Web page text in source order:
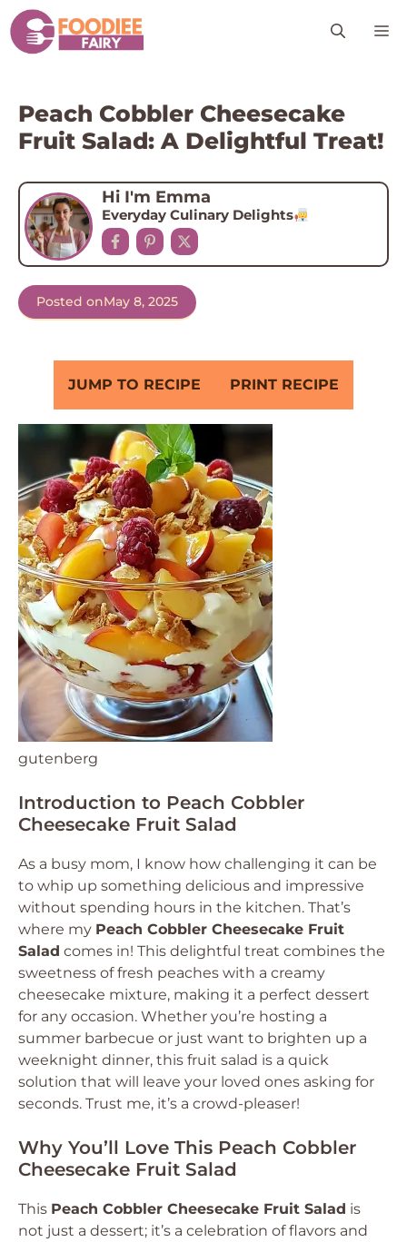
Skip
to
content
Peach Cobbler Cheesecake
Fruit Salad: A Delightful Treat!
Hi I'm Emma
Everyday Culinary Delights
Posted onMay 8, 2025
JUMP TO RECIPE PRINT RECIPE
gutenberg
Introduction to Peach Cobbler
Cheesecake Fruit Salad
As a busy mom, I know how challenging it can be
to whip up something delicious and impressive
without spending hours in the kitchen. That’s
where my Peach Cobbler Cheesecake Fruit
Salad comes in! This delightful treat combines the
sweetness of fresh peaches with a creamy
cheesecake mixture, making it a perfect dessert
for any occasion. Whether you’re hosting a
summer barbecue or just want to brighten up a
weeknight dinner, this fruit salad is a quick
solution that will leave your loved ones asking for
seconds. Trust me, it’s a crowd-pleaser!
Why You’ll Love This Peach Cobbler
Cheesecake Fruit Salad
This Peach Cobbler Cheesecake Fruit Salad is
not just a dessert; it’s a celebration of flavors and